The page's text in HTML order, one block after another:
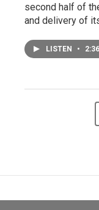
second half of
and delivery of
LISTEN • 2:36